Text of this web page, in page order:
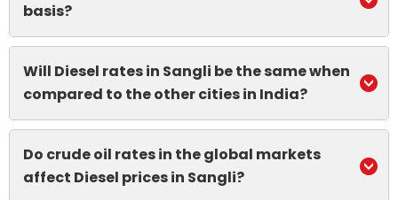
basis?
Will Diesel rates in Sangli be the same when
compared to the other cities in India?
Do crude oil rates in the global markets
affect Diesel prices in Sangli?